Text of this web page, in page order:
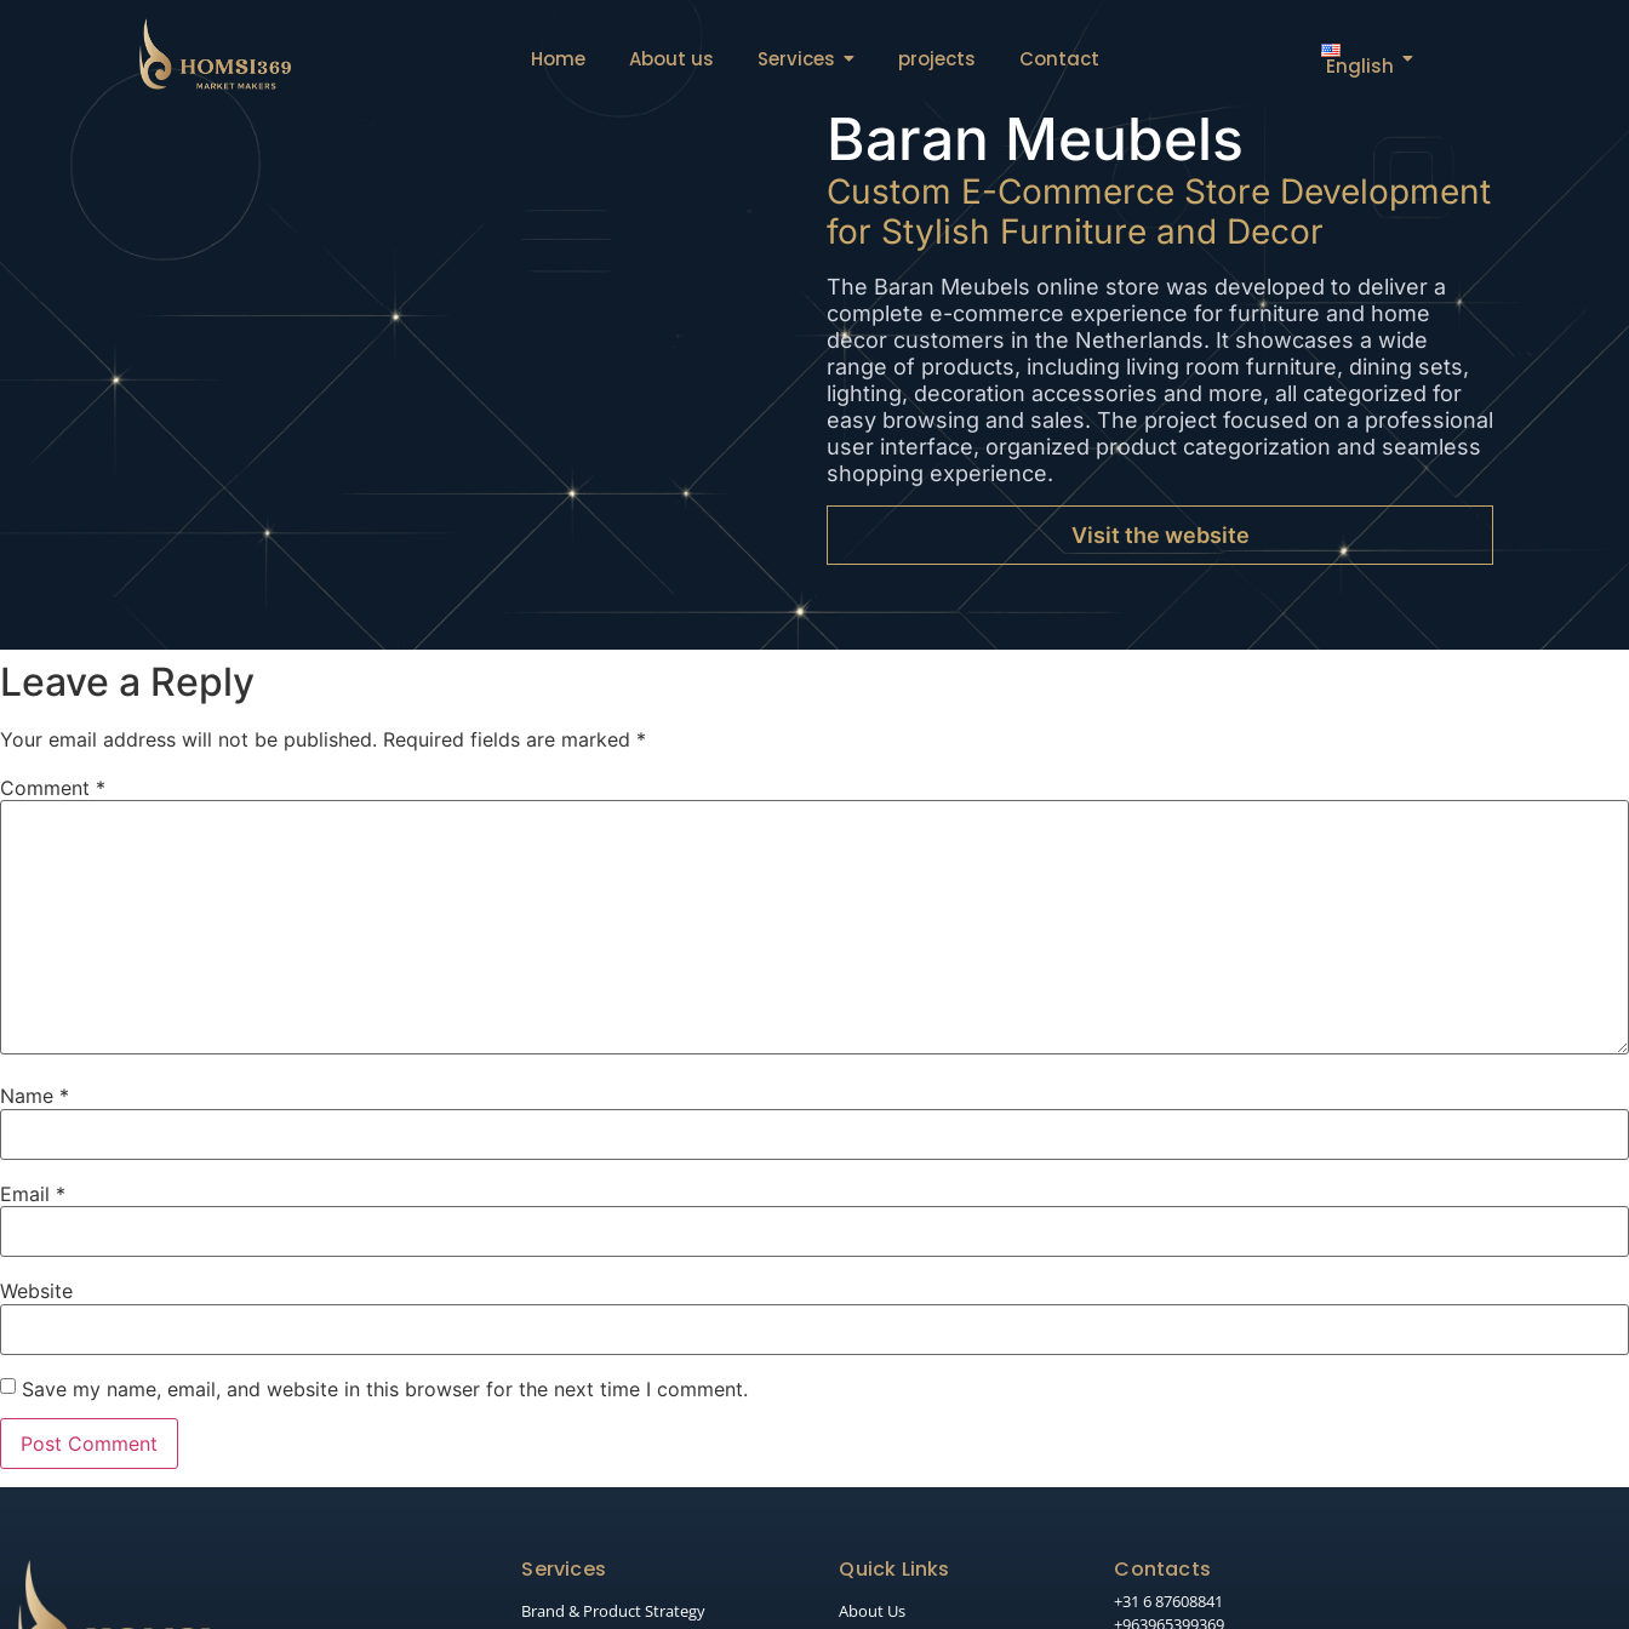
Home About us Services projects Contact English
Baran Meubels
Custom E-Commerce Store Development
for Stylish Furniture and Decor
The Baran Meubels online store was developed to deliver a
complete e-commerce experience for furniture and home
decor customers in the Netherlands. It showcases a wide
range of products, including living room furniture, dining sets,
lighting, decoration accessories and more, all categorized for
easy browsing and sales. The project focused on a professional
user interface, organized product categorization and seamless
shopping experience.
Visit the website
Leave a Reply
Your email address will not be published. Required fields are marked *
Comment *
Name *
Email *
Website
Save my name, email, and website in this browser for the next time I comment.
Services
Brand & Product Strategy
Quick Links
About Us
Contacts
+31 6 87608841
+963965399369